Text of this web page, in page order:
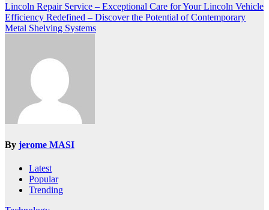
Post
navigation
Lincoln Repair Service – Exceptional Care for Your Lincoln Vehicle
Efficiency Redefined – Discover the Potential of Contemporary
Metal Shelving Systems
By jerome MASI
Latest
Popular
Trending